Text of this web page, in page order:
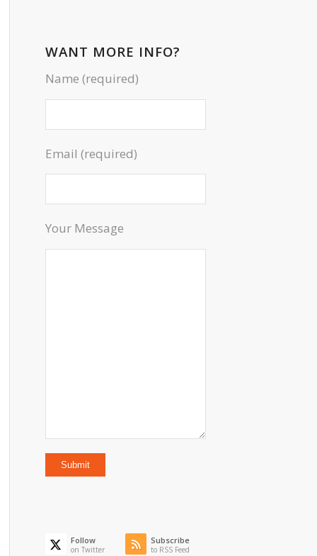
WANT MORE INFO?
Name (required)
Email (required)
Your Message
Follow
on Twitter
Subscribe
to RSS Feed